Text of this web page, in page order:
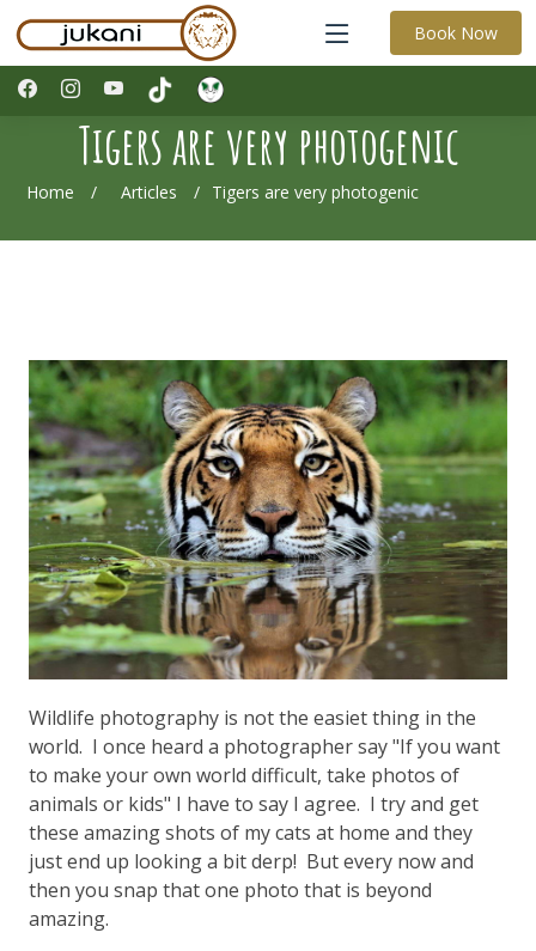
Book Now
Tigers are very photogenic
Home Articles Tigers are very photogenic
Wildlife photography is not the easiet thing in the
world. I once heard a photographer say "If you want
to make your own world difficult, take photos of
animals or kids" I have to say I agree. I try and get
these amazing shots of my cats at home and they
just end up looking a bit derp! But every now and
then you snap that one photo that is beyond
amazing.